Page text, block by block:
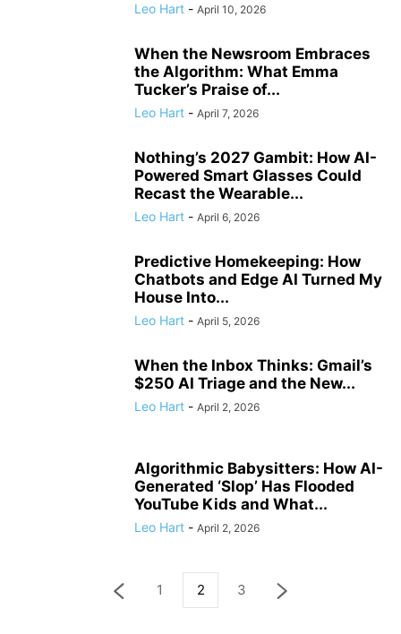
Leo Hart - April 10, 2026
When the Newsroom Embraces
the Algorithm: What Emma
Tucker’s Praise of...
Leo Hart - April 7, 2026
Nothing’s 2027 Gambit: How AI-
Powered Smart Glasses Could
Recast the Wearable...
Leo Hart - April 6, 2026
Predictive Homekeeping: How
Chatbots and Edge AI Turned My
House Into...
Leo Hart - April 5, 2026
When the Inbox Thinks: Gmail’s
$250 AI Triage and the New...
Leo Hart - April 2, 2026
Algorithmic Babysitters: How AI-
Generated ‘Slop’ Has Flooded
YouTube Kids and What...
Leo Hart - April 2, 2026
1 2 3